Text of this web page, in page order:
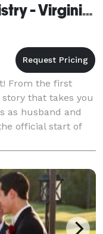
Two Become One Ministry - Virginia Beach
From the first
that takes you
as husband and
official start of